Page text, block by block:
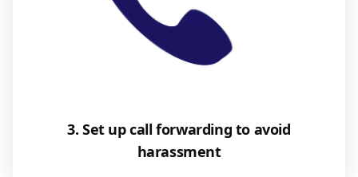
3. Set up call forwarding to avoid
harassment